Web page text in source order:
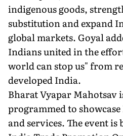
indigenous goods,
substitution and expand
global markets. Goyal
Indians united in the
world can stop us" from
developed India.
Bharat Vyapar Mahotsav
programmed to
and services. The event